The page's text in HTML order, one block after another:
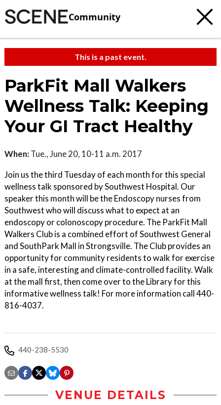
Community
This is a past event.
ParkFit Mall Walkers
Wellness Talk: Keeping
Your GI Tract Healthy
When: Tue., June 20, 10-11 a.m. 2017
Join us the third Tuesday of each month for this special
wellness talk sponsored by Southwest Hospital. Our
speaker this month will be the Endoscopy nurses from
Southwest who will discuss what to expect at an
endoscopy or colonoscopy procedure. The ParkFit Mall
Walkers Club is a combined effort of Southwest General
and SouthPark Mall in Strongsville. The Club provides an
opportunity for community residents to walk for exercise
in a safe, interesting and climate-controlled facility. Walk
at the mall first, then come over to the Library for this
informative wellness talk! For more information call 440-
816-4037.
440-238-5530
VENUE DETAILS